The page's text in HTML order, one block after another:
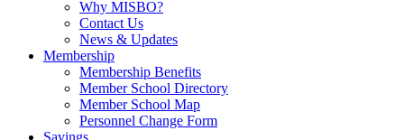
Why MISBO?
Contact Us
News & Updates
Membership
Membership Benefits
Member School Directory
Member School Map
Personnel Change Form
Savings